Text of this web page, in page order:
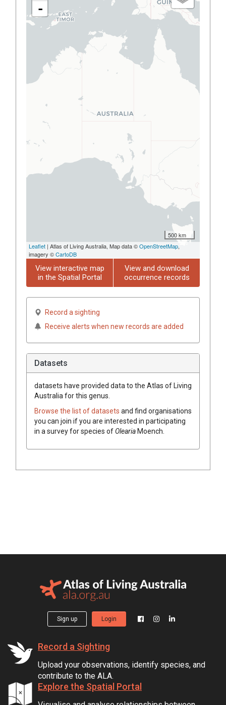
-
500 km
Leaflet | Atlas of Living Australia, Map data ©OpenStreetMap,
imagery ©CartoDB
View interactive map
in the Spatial Portal
View and download
occurrence records
Record a sighting
Receive alerts when new records are added
Datasets
datasets have provided data to the Atlas of Living
Australia for this genus.
Browse the list of datasets and find organisations
you can join if you are interested in participating
in a survey for species ofOleariaMoench
Sign up Login
Record a Sighting
Upload your observations, identify species, and
contribute to the ALA.
Explore the Spatial Portal